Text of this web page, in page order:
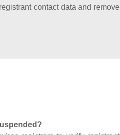
contact data and remove